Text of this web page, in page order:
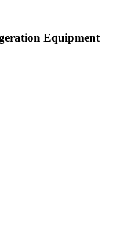
Equipment